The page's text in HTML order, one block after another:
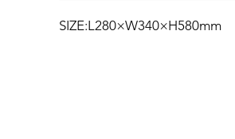
SIZE:L280×W340×H580mm